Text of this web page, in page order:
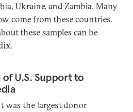
Ukraine, and Zambia. Many
come from these countries.
these samples can be
of U.S. Support to
was the largest donor